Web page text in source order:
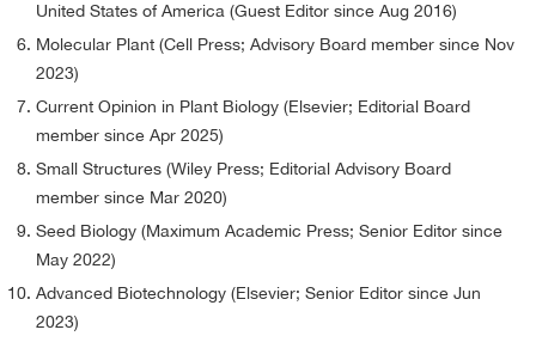
United States of America (Guest Editor since Aug 2016)
Molecular Plant (Cell Press; Advisory Board member since Nov
2023)
Current Opinion in Plant Biology (Elsevier; Editorial Board
member since Apr 2025)
Small Structures (Wiley Press; Editorial Advisory Board
member since Mar 2020)
Seed Biology (Maximum Academic Press; Senior Editor since
May 2022)
Advanced Biotechnology (Elsevier; Senior Editor since Jun
2023)